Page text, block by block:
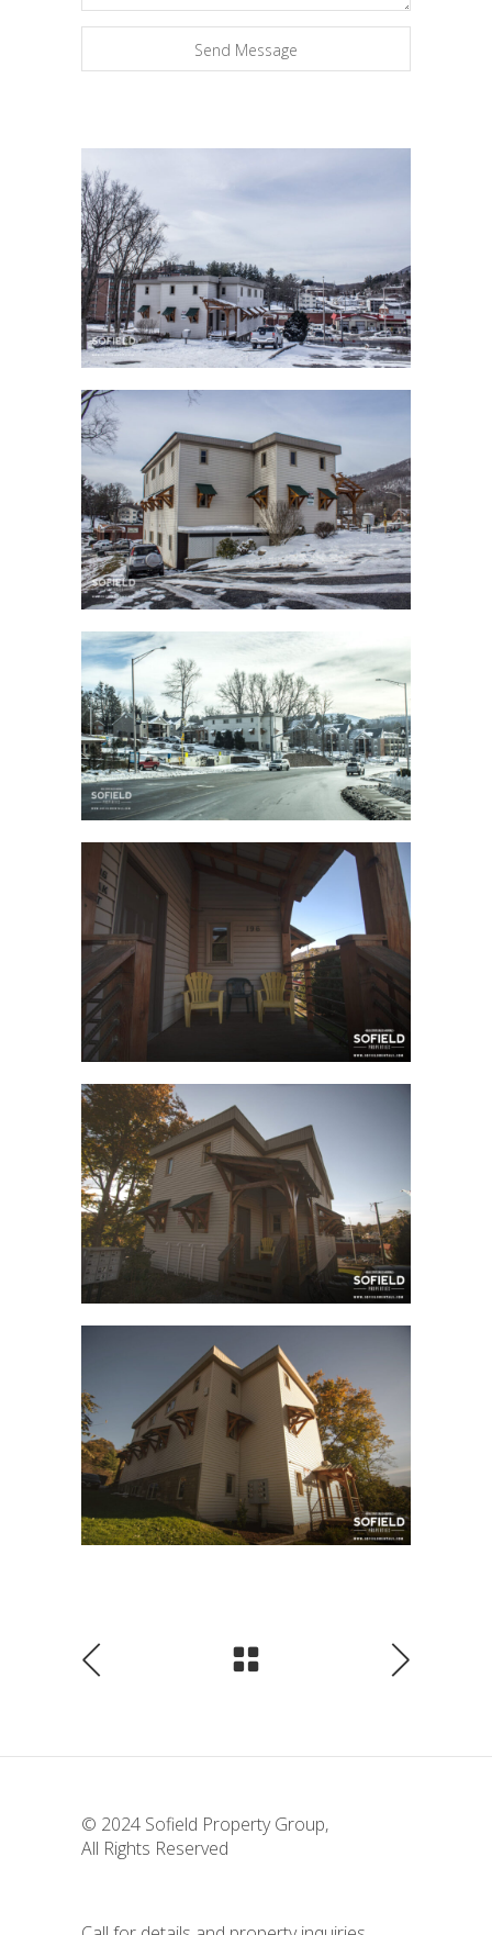
© 2024 Sofield Property Group,
All Rights Reserved